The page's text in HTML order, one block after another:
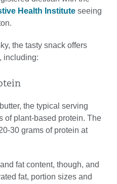
Health Institute seeing
the tasty snack offers
including:
the typical serving
of plant-based protein. The
30 grams of protein at
fat content, though, and
fat, portion sizes and